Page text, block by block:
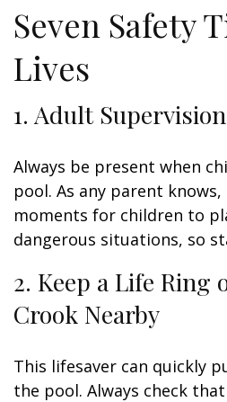
Seven Safety
Lives
1. Adult Supervision
Always be present when
pool. As any parent
moments for children to
dangerous situations, so
2. Keep a Life Ring
Crook Nearby
This lifesaver can quickly
the pool. Always check